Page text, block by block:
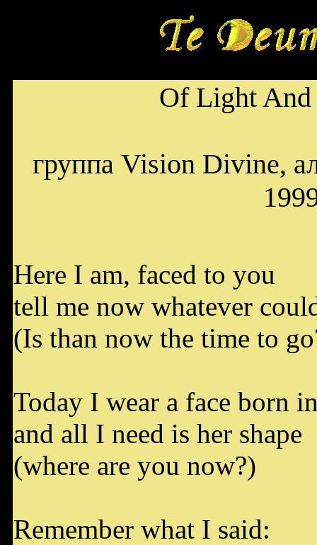
Of Light And
группа Vision Divine,
Here I am, faced to you
tell me now whatever
(Is than now the time to
Today I wear a face born
and all I need is her shape
(where are you now?)
Remember what I said: